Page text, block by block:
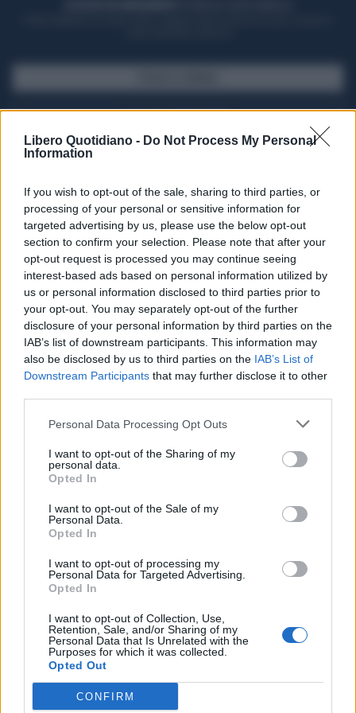
Libero Quotidiano - Do Not Process My Personal
Information
If you wish to opt-out of the sale, sharing to third parties, or
processing of your personal or sensitive information for
targeted advertising by us, please use the below opt-out
section to confirm your selection. Please note that after your
opt-out request is processed you may continue seeing
interest-based ads based on personal information utilized by
us or personal information disclosed to third parties prior to
your opt-out. You may separately opt-out of the further
disclosure of your personal information by third parties on the
IAB’s list of downstream participants. This information may
also be disclosed by us to third parties on the IAB’s List of
Downstream Participants that may further disclose it to other
Personal Data Processing Opt Outs
I want to opt-out of the Sharing of my
personal data.
Opted In
I want to opt-out of the Sale of my
Personal Data.
Opted In
I want to opt-out of processing my
Personal Data for Targeted Advertising.
Opted In
I want to opt-out of Collection, Use,
Retention, Sale, and/or Sharing of my
Personal Data that Is Unrelated with the
Purposes for which it was collected.
Opted Out
CONFIRM
Seguici su Google Discover
Segui Libero Quotidiano su Google Discover
Scegli Libero Quotidiano come fonte preferita
SPETTACOLI
SCIENZA E TECH
Libero ShoppingContattiPubblicitàCookie policy
Condizioni generali